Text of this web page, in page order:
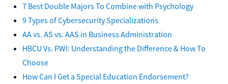
7 Best Double Majors To Combine with Psychology
9 Types of Cybersecurity Specializations
AA vs. AS vs. AAS in Business Administration
HBCU Vs. PWI: Understanding the Difference & How To
Choose
How Can I Get a Special Education Endorsement?